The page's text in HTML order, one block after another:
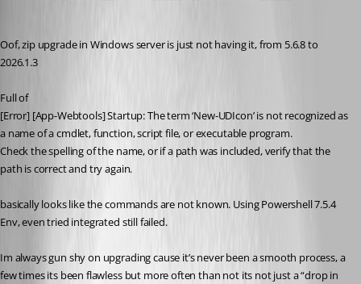
Oof, zip upgrade in Windows server is just not having it, from 5.6.8 to
2026.1.3
Full of
[Error] [App-Webtools] Startup: The term ‘New-UDIcon’ is not recognized as
a name of a cmdlet, function, script file, or executable program.
Check the spelling of the name, or if a path was included, verify that the
path is correct and try again.
basically looks like the commands are not known. Using Powershell 7.5.4
Env, even tried integrated still failed.
Im always gun shy on upgrading cause it’s never been a smooth process, a
few times its been flawless but more often than not its not just a “drop in